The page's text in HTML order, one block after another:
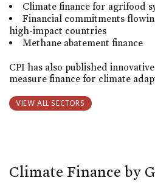
Climate finance for agrifood
Financial commitments
high-impact countries
Methane abatement finance
CPI has also published
measure finance for climate
VIEW ALL SECTORS
Climate Finance by